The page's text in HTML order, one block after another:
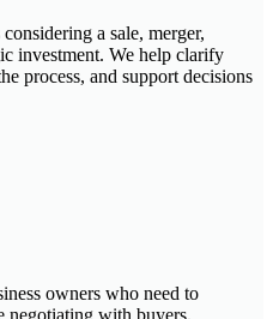
a sale, merger,
investment. We help clarify
process, and support decisions
owners who need to